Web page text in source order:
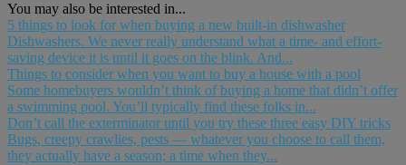
You may also be interested in...
5 things to look for when buying a new built-in dishwasher
Dishwashers. We never really understand what a time- and effort-
saving device it is until it goes on the blink. And...
Things to consider when you want to buy a house with a pool
Some homebuyers wouldn’t think of buying a home that didn’t offer
a swimming pool. You’ll typically find these folks in...
Don’t call the exterminator until you try these three easy DIY tricks
Bugs, creepy crawlies, pests — whatever you choose to call them,
they actually have a season; a time when they...